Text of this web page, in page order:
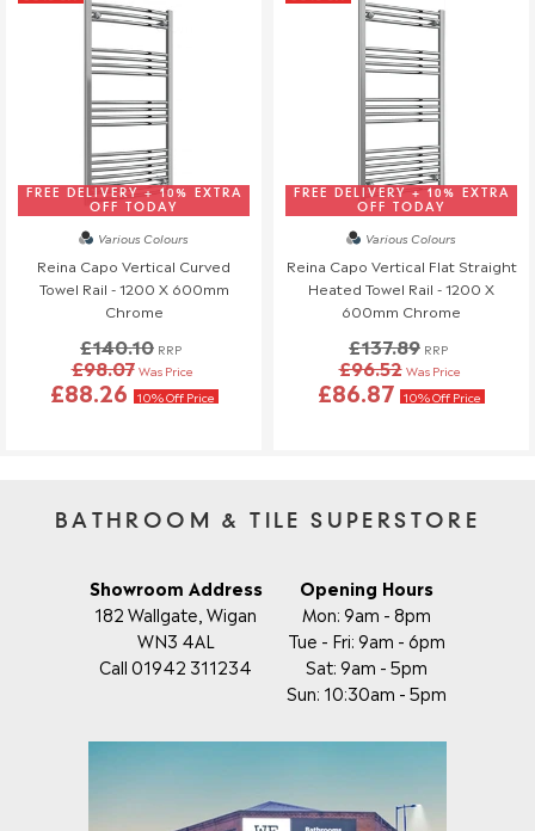
FREE DELIVERY + 10% EXTRA
OFF TODAY
Various Colours
Reina Capo Vertical Curved
Towel Rail - 1200 X 600mm
Chrome
£140.10 RRP
£98.07 Was Price
£88.26 10% Off Price
FREE DELIVERY + 10% EXTRA
OFF TODAY
Various Colours
Reina Capo Vertical Flat Straight
Heated Towel Rail - 1200 X
600mm Chrome
£137.89 RRP
£96.52 Was Price
£86.87 10% Off Price
BATHROOM & TILE SUPERSTORE
Showroom Address
182 Wallgate, Wigan
WN3 4AL
Call 01942 311234
Opening Hours
Mon: 9am - 8pm
Tue - Fri: 9am - 6pm
Sat: 9am - 5pm
Sun: 10:30am - 5pm